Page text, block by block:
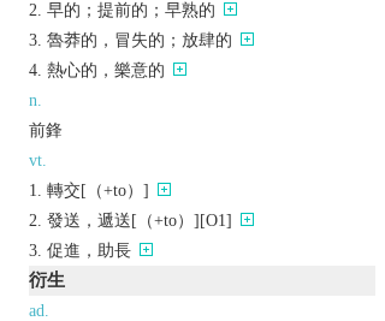
早的；提前的；早熟的
魯莽的，冒失的；放肆的
熱心的，樂意的
n.
前鋒
vt.
轉交[（+to）]
發送，遞送[（+to）][O1]
促進，助長
衍生
ad.